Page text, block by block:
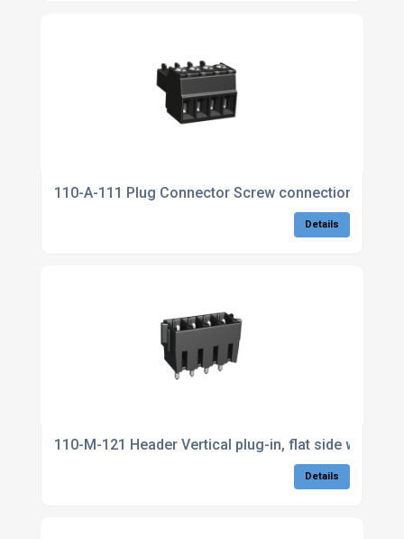
110-A-111 Plug Connector Screw connection
Details
110-M-121 Header Vertical plug-in, flat side walls
Details